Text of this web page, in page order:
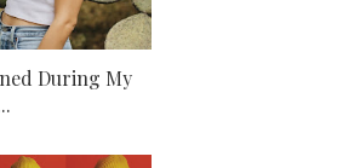
During My